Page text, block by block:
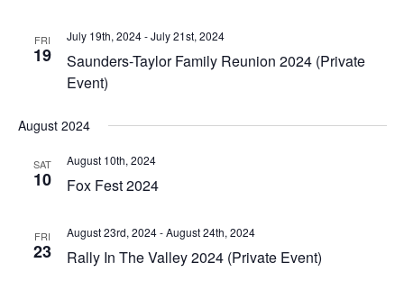
FRI
19
Saunders-Taylor Family Reunion 2024 (Private
Event)
July 19th, 2024-July 21st, 2024
August 2024
SAT
10 Fox Fest 2024
August 10th, 2024
FRI
23 Rally In The Valley 2024 (Private Event)
August 23rd, 2024-August 24th, 2024